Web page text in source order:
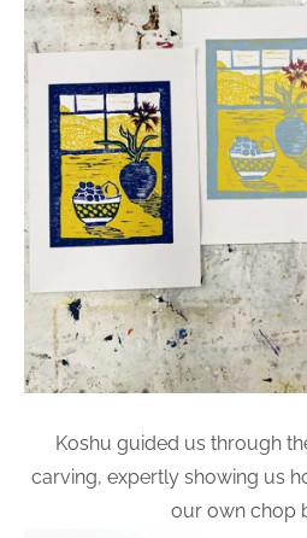
Koshu guided us through
carving, expertly showing us
our own chop